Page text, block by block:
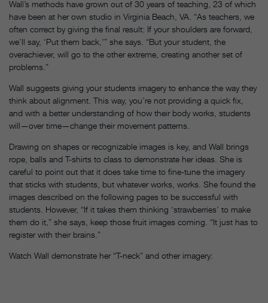
Wall’s methods have grown out of 30 years of teaching, 23 of which
have been at her own studio in Virginia Beach, VA. “As teachers, we
often correct by giving the final result: If your shoulders are forward,
we’ll say, ‘Put them back,'” she says. “But your student, the
overachiever, will go to the other extreme, creating another set of
problems.”
Wall suggests giving your students imagery to enhance the way they
think about alignment. This way, you’re not providing a quick fix,
and with a better understanding of how their body works, students
will—over time—change their movement patterns.
Drawing on shapes or recognizable images is key, and Wall brings
rope, balls and T-shirts to class to demonstrate her ideas. She is
careful to point out that it does take time to fine-tune the imagery
that sticks with students, but whatever works, works. She found the
images described on the following pages to be successful with
students. However, “If it takes them thinking ‘strawberries’ to make
them do it,” she says, keep those fruit images coming. “It just has to
register with their brains.”
Watch Wall demonstrate her “T-neck” and other imagery: